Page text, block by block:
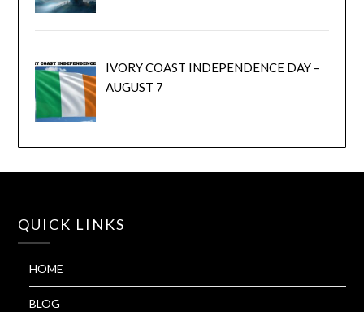
IVORY COAST INDEPENDENCE DAY –
AUGUST 7
QUICK LINKS
HOME
BLOG